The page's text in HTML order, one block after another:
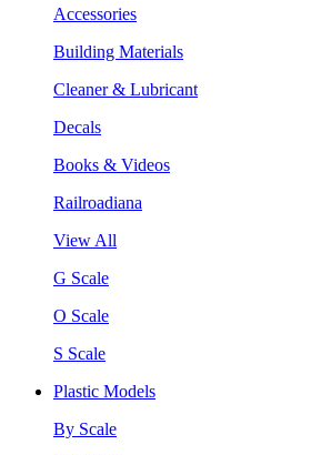
Accessories
Building Materials
Cleaner & Lubricant
Decals
Books & Videos
Railroadiana
View All
G Scale
O Scale
S Scale
Plastic Models
By Scale